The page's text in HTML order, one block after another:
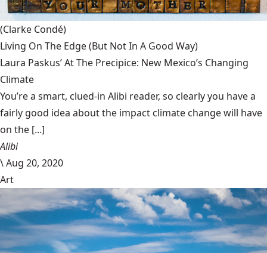
(Clarke Condé)
Living On The Edge (But Not In A Good Way)
Laura Paskus’ At The Precipice: New Mexico’s Changing
Climate
You’re a smart, clued-in Alibi reader, so clearly you have a
fairly good idea about the impact climate change will have
on the [...]
Alibi
\Aug 20, 2020
Art